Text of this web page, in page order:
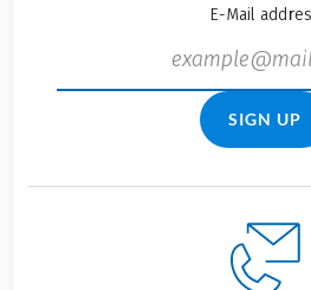
E-Mail
SIGN UP